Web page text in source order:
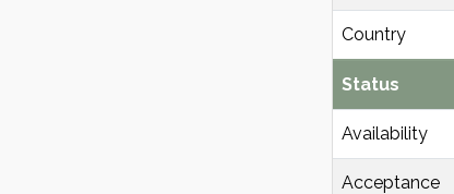
Country
Status
Availability
Acceptance